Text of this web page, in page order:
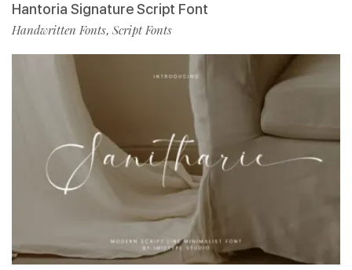
Hantoria Signature Script Font
Handwritten Fonts, Script Fonts